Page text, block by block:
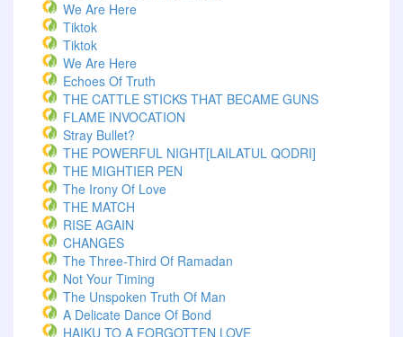
We Are Here
Tiktok
Tiktok
We Are Here
Echoes Of Truth
THE CATTLE STICKS THAT BECAME GUNS
FLAME INVOCATION
Stray Bullet?
THE POWERFUL NIGHT[LAILATUL QODRI]
THE MIGHTIER PEN
The Irony Of Love
THE MATCH
RISE AGAIN
CHANGES
The Three-Third Of Ramadan
Not Your Timing
The Unspoken Truth Of Man
A Delicate Dance Of Bond
HAIKU TO A FORGOTTEN LOVE